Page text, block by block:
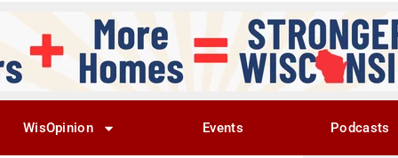
WisOpinion Events Podcasts